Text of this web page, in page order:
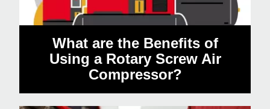
What are the Benefits of
Using a Rotary Screw Air
Compressor?